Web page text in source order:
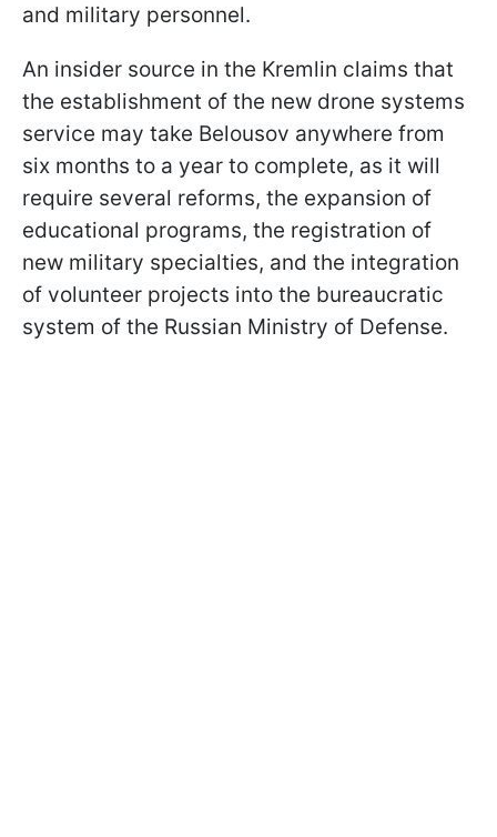
and military personnel.
An insider source in the Kremlin claims that
the establishment of the new drone systems
service may take Belousov anywhere from
six months to a year to complete, as it will
require several reforms, the expansion of
educational programs, the registration of
new military specialties, and the integration
of volunteer projects into the bureaucratic
system of the Russian Ministry of Defense.